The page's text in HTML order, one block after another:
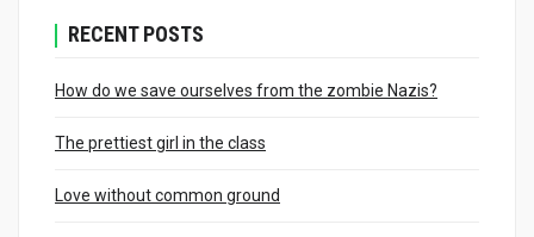
RECENT POSTS
How do we save ourselves from the zombie Nazis?
The prettiest girl in the class
Love without common ground